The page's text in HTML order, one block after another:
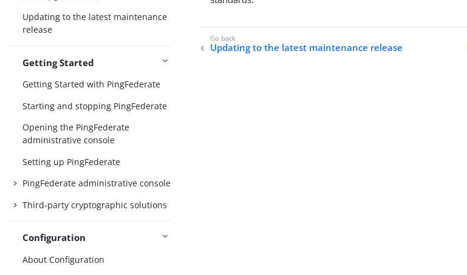
Updating to the latest maintenance
release
Getting Started
Getting Started with PingFederate
Starting and stopping PingFederate
Opening the PingFederate
administrative console
Setting up PingFederate
PingFederate administrative console
Third-party cryptographic solutions
Configuration
About Configuration
Updating to the latest maintenance release